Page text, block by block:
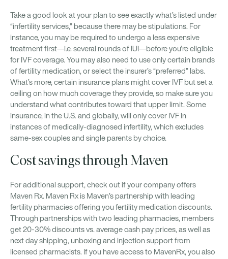
Take a good look at your plan to see exactly what’s listed under
“infertility services,” because there may be stipulations. For
instance, you may be required to undergo a less expensive
treatment first—i.e. several rounds of IUI—before you’re eligible
for IVF coverage. You may also need to use only certain brands
of fertility medication, or select the insurer’s “preferred” labs.
What’s more, certain insurance plans might cover IVF but set a
ceiling on how much coverage they provide, so make sure you
understand what contributes toward that upper limit. Some
insurance, in the U.S. and globally, will only cover IVF in
instances of medically-diagnosed infertility, which excludes
same-sex couples and single parents by choice.
Cost savings through Maven
For additional support, check out if your company offers
Maven Rx. Maven Rx is Maven’s partnership with leading
fertility pharmacies offering you fertility medication discounts.
Through partnerships with two leading pharmacies, members
get 20-30% discounts vs. average cash pay prices, as well as
next day shipping, unboxing and injection support from
licensed pharmacists. If you have access to MavenRx, you also